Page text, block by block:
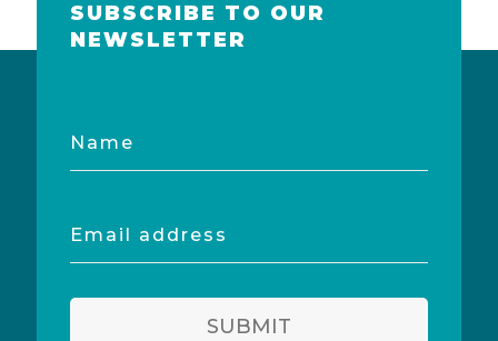
SUBSCRIBE TO OUR
NEWSLETTER
Name
Email
address
SUBMIT